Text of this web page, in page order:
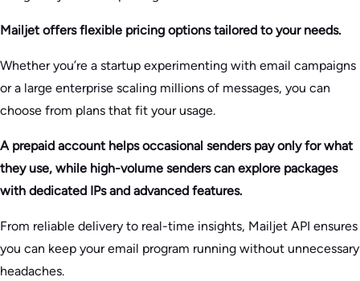
Mailjet offers flexible pricing options tailored to your needs.
Whether you’re a startup experimenting with email campaigns
or a large enterprise scaling millions of messages, you can
choose from plans that fit your usage.
A prepaid account helps occasional senders pay only for what
they use, while high-volume senders can explore packages
with dedicated IPs and advanced features.
From reliable delivery to real-time insights, Mailjet API ensures
you can keep your email program running without unnecessary
headaches.